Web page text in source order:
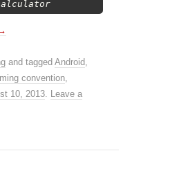
and tagged Android,
convention,
10, 2013. Leave a